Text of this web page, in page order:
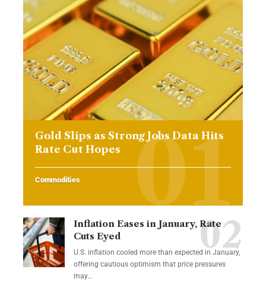
Gold Slips as Strong Jobs Data Hits
Rate Cut Hopes
Commodities
Inflation Eases in January, Rate
Cuts Eyed
U.S. inflation cooled more than expected in January,
offering cautious optimism that price pressures
may…